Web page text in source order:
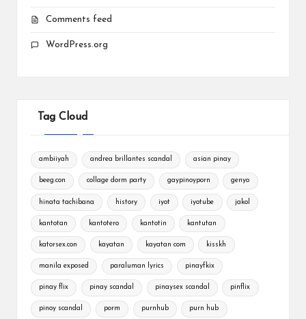
Comments feed
WordPress.org
Tag Cloud
ambiiyah andrea brillantes scandal asian pinay
beeg.con collage dorm party gaypinoyporn genyo
hinata tachibana history iyot iyotube jakol
kantotan kantotero kantotin kantutan
katorsex.con kayatan kayatan com kisskh
manila exposed paraluman lyrics pinayfkix
pinay flix pinay scandal pinaysex scandal pinflix
pinoy scandal porm purnhub purn hub